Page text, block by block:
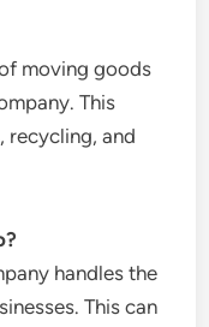
moving goods
This
recycling, and
handles the
This can